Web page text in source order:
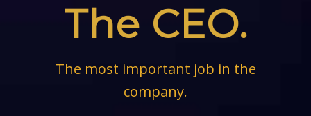
The CEO.
The most important job in the
company.